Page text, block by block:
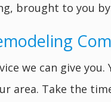
brought to you
we can give
area. Take the